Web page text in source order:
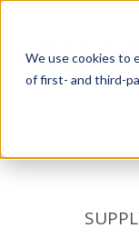
We use cookies to
of first- and third-